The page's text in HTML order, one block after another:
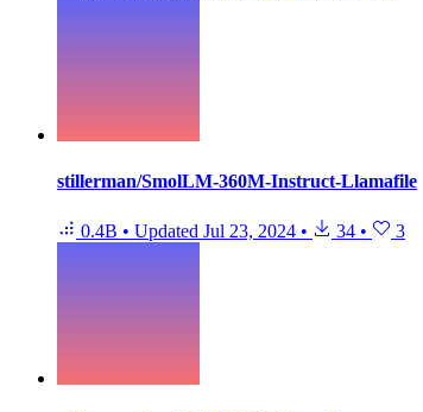
stillerman/SmolLM-360M-Instruct-Llamafile
0.4B • Updated Jul 23, 2024 • 34 • 3